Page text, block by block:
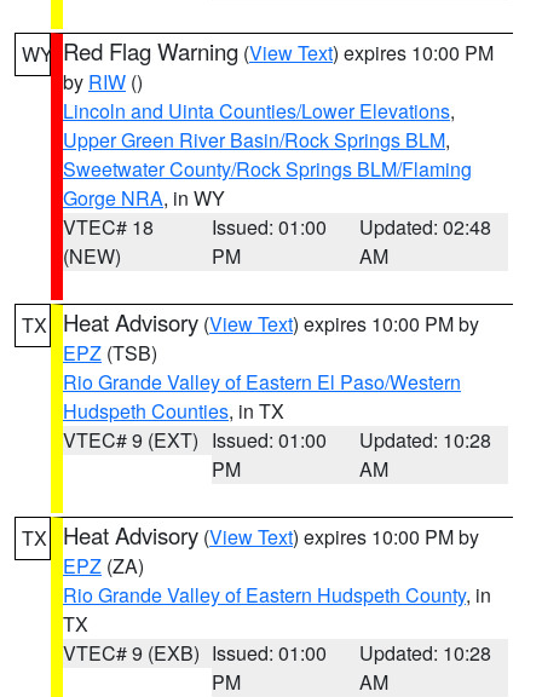
WY Red Flag Warning (View Text) expires 10:00 PM
by RIW ()
Lincoln and Uinta Counties/Lower Elevations,
Upper Green River Basin/Rock Springs BLM,
Sweetwater County/Rock Springs BLM/Flaming
Gorge NRA, in WY
VTEC# 18
(NEW)
Issued: 01:00
PM
Updated: 02:48
AM
TX Heat Advisory (View Text) expires 10:00 PM by
EPZ (TSB)
Rio Grande Valley of Eastern El Paso/Western
Hudspeth Counties, in TX
VTEC# 9 (EXT) Issued: 01:00
PM
Updated: 10:28
AM
TX Heat Advisory (View Text) expires 10:00 PM by
EPZ (ZA)
Rio Grande Valley of Eastern Hudspeth County, in
TX
VTEC# 9 (EXB) Issued: 01:00
PM
Updated: 10:28
AM